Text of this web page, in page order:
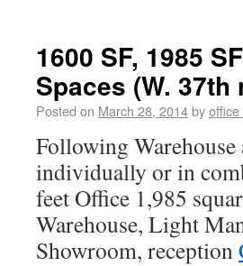
1600 SF, 1985
Spaces (W.
Posted on March 28, 2014by
Following Warehouse
individually or in
feet Office 1,985
Warehouse, Light
Showroom, reception